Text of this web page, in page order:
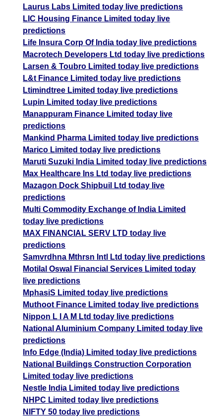
Laurus Labs Limited today live predictions
LIC Housing Finance Limited today live
predictions
Life Insura Corp Of India today live predictions
Macrotech Developers Ltd today live predictions
Larsen & Toubro Limited today live predictions
L&t Finance Limited today live predictions
Ltimindtree Limited today live predictions
Lupin Limited today live predictions
Manappuram Finance Limited today live
predictions
Mankind Pharma Limited today live predictions
Marico Limited today live predictions
Maruti Suzuki India Limited today live predictions
Max Healthcare Ins Ltd today live predictions
Mazagon Dock Shipbuil Ltd today live
predictions
Multi Commodity Exchange of India Limited
today live predictions
MAX FINANCIAL SERV LTD today live
predictions
Samvrdhna Mthrsn Intl Ltd today live predictions
Motilal Oswal Financial Services Limited today
live predictions
MphasiS Limited today live predictions
Muthoot Finance Limited today live predictions
Nippon L I A M Ltd today live predictions
National Aluminium Company Limited today live
predictions
Info Edge (India) Limited today live predictions
National Buildings Construction Corporation
Limited today live predictions
Nestle India Limited today live predictions
NHPC Limited today live predictions
NIFTY 50 today live predictions